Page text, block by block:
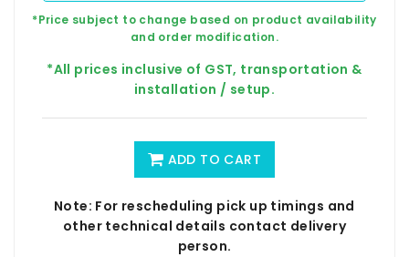
*Price subject to change based on product availability
and order modification.
*All prices inclusive of GST, transportation &
installation / setup.
ADD TO CART
Note: For rescheduling pick up timings and
other technical details contact delivery
person.